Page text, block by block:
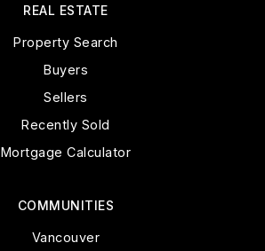
COMMUNITIES
Vancouver
REAL ESTATE
Property Search
Buyers
Sellers
Recently Sold
Mortgage Calculator